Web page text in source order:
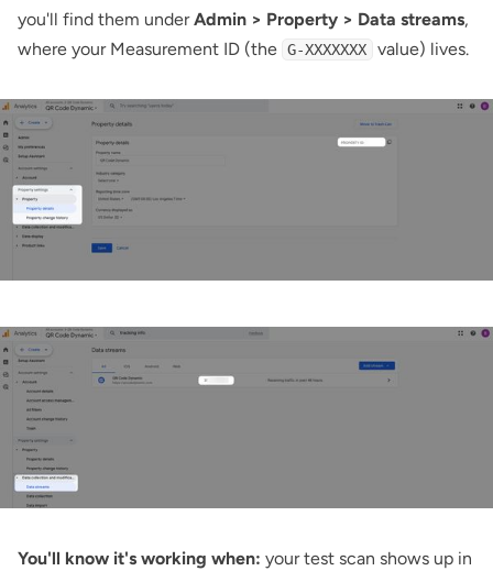
you'll find them underAdmin > Property > Data streams,
where your Measurement ID (the G-XXXXXXX value) lives.
You'll know it's working when: your test scan shows up in